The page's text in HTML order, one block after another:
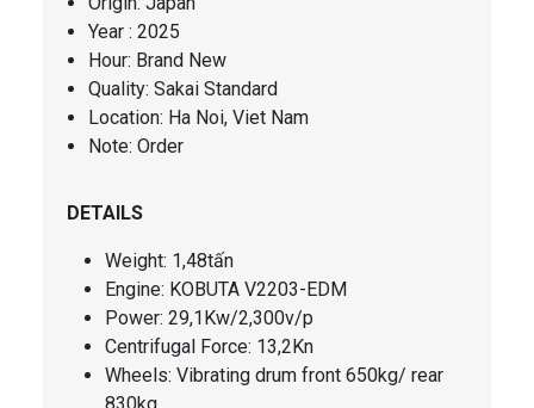
Year : 2025
Hour: Brand New
Quality: Sakai Standard
Location: Ha Noi, Viet Nam
Note: Order
DETAILS
Weight: 1,48tấn
Engine: KOBUTA V2203-EDM
Power: 29,1Kw/2,300v/p
Centrifugal Force: 13,2Kn
Wheels: Vibrating drum front 650kg/ rear
830kg